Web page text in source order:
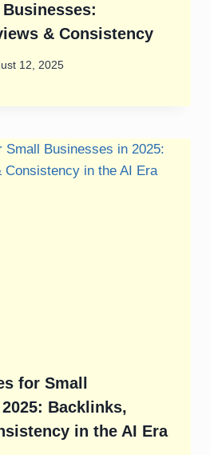
& Consistency
12, 2025
for Small
Backlinks,
in the AI Era